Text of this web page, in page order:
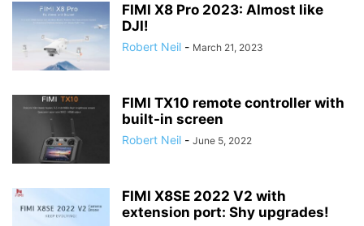
FIMI X8 Pro 2023: Almost like
DJI!
Robert Neil - March 21, 2023
FIMI TX10 remote controller with
built-in screen
Robert Neil - June 5, 2022
FIMI X8SE 2022 V2 with
extension port: Shy upgrades!